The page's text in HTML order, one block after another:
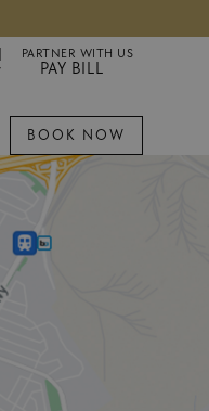
PARTNER WITH US
PAY BILL
BOOK NOW